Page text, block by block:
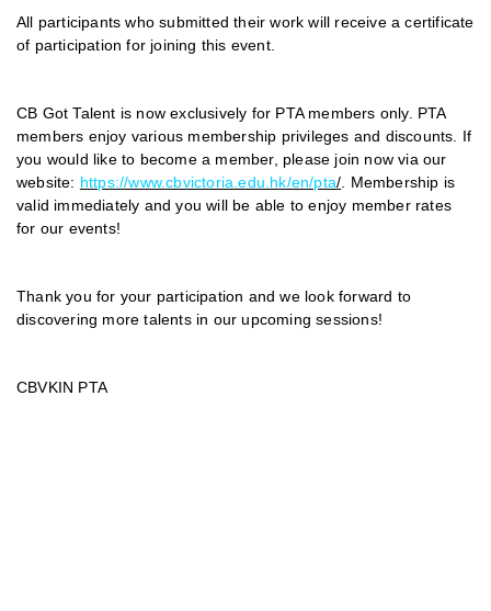
All participants who submitted their work will receive a certificate
of participation for joining this event.
CB Got Talent is now exclusively for PTA members only. PTA
members enjoy various membership privileges and discounts. If
you would like to become a member, please join now via our
website: https://www.cbvictoria.edu.hk/en/pta/ . Membership is
valid immediately and you will be able to enjoy member rates
for our events!
Thank you for your participation and we look forward to
discovering more talents in our upcoming sessions!
CBVKIN PTA